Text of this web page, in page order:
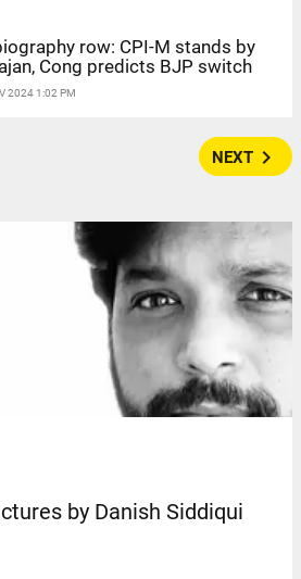
row: CPI-M stands by
Cong predicts BJP switch
2024 1:02 PM
NEXT navigate_next
by Danish Siddiqui